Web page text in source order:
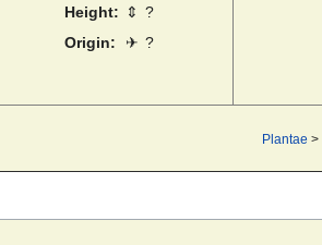
Height:
⇕ ?
Origin:
✈ ?
Plantae >